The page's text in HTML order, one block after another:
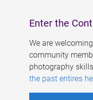
Enter the
We are
community
photography
the past entires